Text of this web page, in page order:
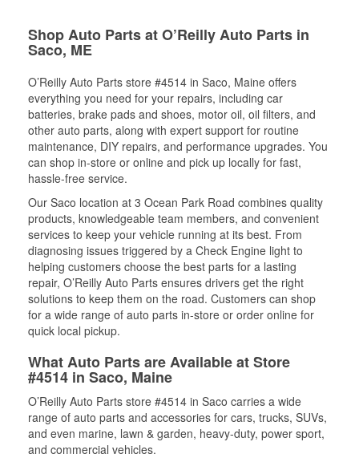
Shop Auto Parts at O’Reilly Auto Parts in
Saco, ME
O’Reilly Auto Parts store #4514 in Saco, Maine offers
everything you need for your repairs, including car
batteries, brake pads and shoes, motor oil, oil filters, and
other auto parts, along with expert support for routine
maintenance, DIY repairs, and performance upgrades. You
can shop in-store or online and pick up locally for fast,
hassle-free service.
Our Saco location at 3 Ocean Park Road combines quality
products, knowledgeable team members, and convenient
services to keep your vehicle running at its best. From
diagnosing issues triggered by a Check Engine light to
helping customers choose the best parts for a lasting
repair, O’Reilly Auto Parts ensures drivers get the right
solutions to keep them on the road. Customers can shop
for a wide range of auto parts in-store or order online for
quick local pickup.
What Auto Parts are Available at Store
#4514 in Saco, Maine
O’Reilly Auto Parts store #4514 in Saco carries a wide
range of auto parts and accessories for cars, trucks, SUVs,
and even marine, lawn & garden, heavy-duty, power sport,
and commercial vehicles.